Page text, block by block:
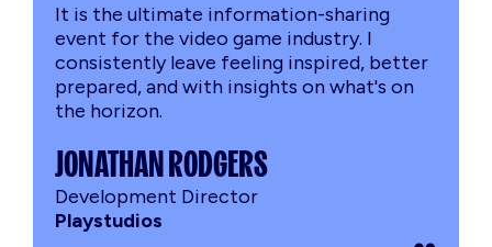
JONATHAN RODGERS
Development Director
Playstudios
It is the ultimate information-sharing
event for the video game industry. I
consistently leave feeling inspired, better
prepared, and with insights on what's on
the horizon.